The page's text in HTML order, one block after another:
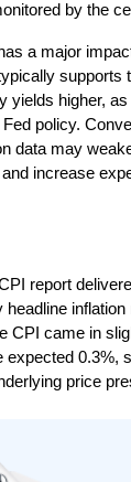
by the
a major
supports
yields higher,
policy.
data may
increase
report
headline
CPI came in
expected 0.3%,
price